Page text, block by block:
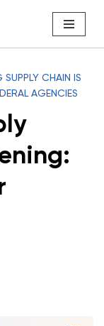
SUPPLY CHAIN IS
AGENCIES